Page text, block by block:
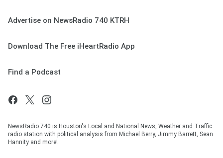
Advertise on NewsRadio 740 KTRH
Download The Free iHeartRadio App
Find a Podcast
NewsRadio 740 is Houston's Local and National News, Weather and Traffic
radio station with political analysis from Michael Berry, Jimmy Barrett, Sean
Hannity and more!